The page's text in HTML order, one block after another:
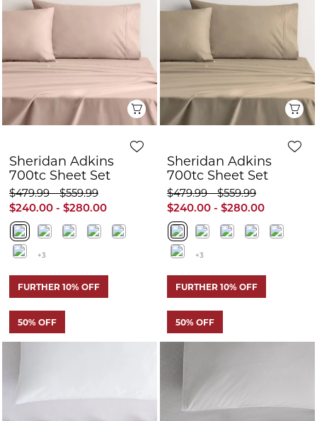
Sheridan Adkins
700tc Sheet Set
$240.00 - $280.00
$479.99 - $559.99
50% OFF
Sheridan Adkins
700tc Sheet Set
$240.00 - $280.00
$479.99 - $559.99
50% OFF
Quick View
Sheridan Shaws
Sheet Set
Sheridan Classic
Contrast Chino
Sheet Set